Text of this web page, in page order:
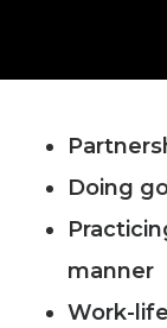
Doing
manner
Work-